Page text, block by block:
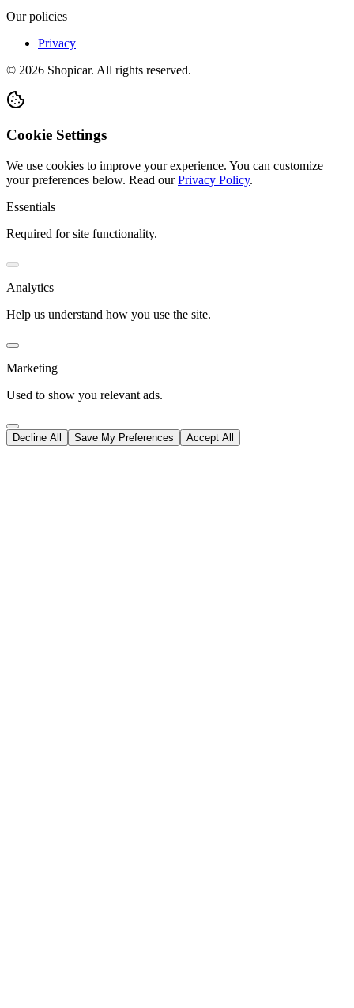
Our policies
Privacy
© 2026 Shopicar. All rights reserved.
Cookie Settings
We use cookies to improve your experience. You can customize
your preferences below. Read our Privacy Policy.
Essentials
Required for site functionality.
Analytics
Help us understand how you use the site.
Marketing
Used to show you relevant ads.
Decline All Save My Preferences Accept All